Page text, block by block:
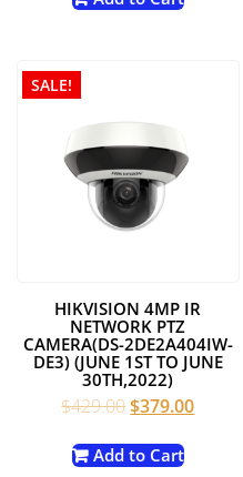
SALE!
HIKVISION 4MP IR
NETWORK PTZ
CAMERA(DS-2DE2A404IW-
DE3) (JUNE 1ST TO JUNE
30TH,2022)
$429.00Original
was:
$379.00Current
Add to Cart